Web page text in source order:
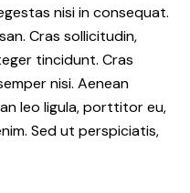
nisi in consequat.
Cras sollicitudin,
tincidunt. Cras
nisi. Aenean
leo ligula, porttitor eu,
Sed ut perspiciatis,